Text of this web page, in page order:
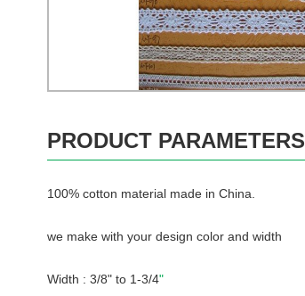
PRODUCT PARAMETERS
100% cotton material made in China.
we make with your design color and width
Width : 3/8" to 1-3/4"